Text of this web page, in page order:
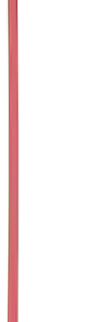
Shank